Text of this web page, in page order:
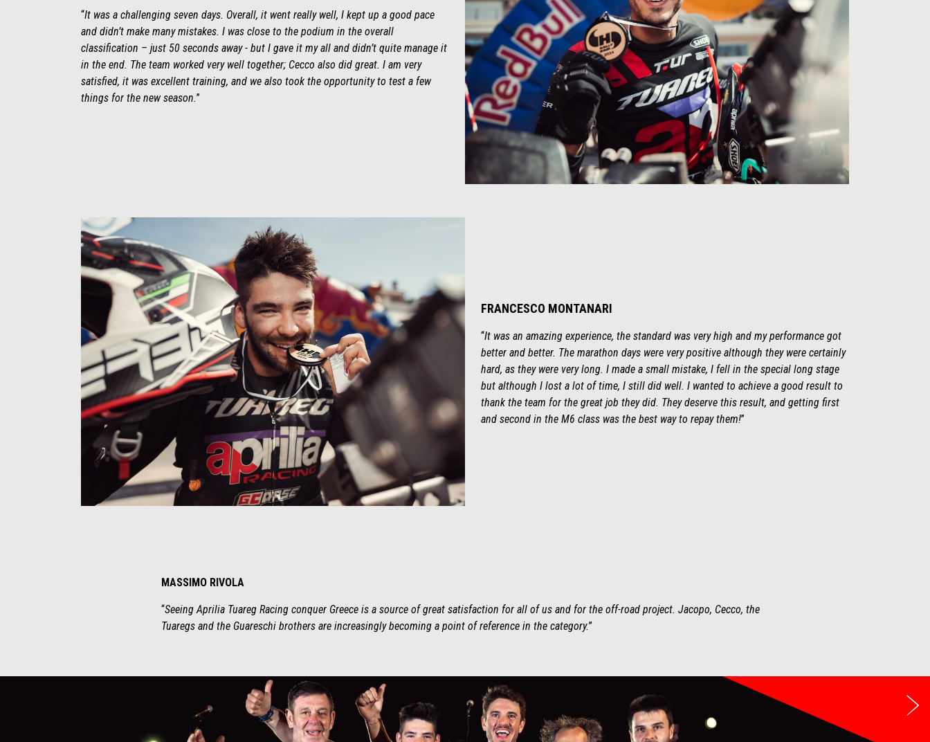
“It was a challenging seven days. Overall, it went really well, I kept up a good pace
and didn’t make many mistakes. I was close to the podium in the overall
classification – just 50 seconds away - but I gave it my all and didn’t quite manage it
in the end. The team worked very well together; Cecco also did great. I am very
satisfied, it was excellent training, and we also took the opportunity to test a few
things for the new season.”
FRANCESCO MONTANARI
“It was an amazing experience, the standard was very high and my performance got
better and better. The marathon days were very positive although they were certainly
hard, as they were very long. I made a small mistake, I fell in the special long stage
but although I lost a lot of time, I still did well. I wanted to achieve a good result to
thank the team for the great job they did. They deserve this result, and getting first
and second in the M6 class was the best way to repay them!”
MASSIMO RIVOLA
“Seeing Aprilia Tuareg Racing conquer Greece is a source of great satisfaction for all of us and for the off-road project. Jacopo, Cecco, the
Tuaregs and the Guareschi brothers are increasingly becoming a point of reference in the category.”